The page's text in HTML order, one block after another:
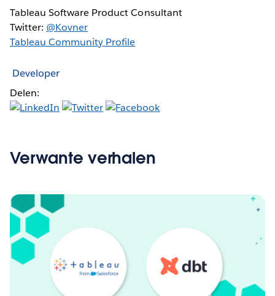
Tableau Software Product Consultant
Twitter: @Kovner
Tableau Community Profile
Developer
Delen:
Verwante verhalen